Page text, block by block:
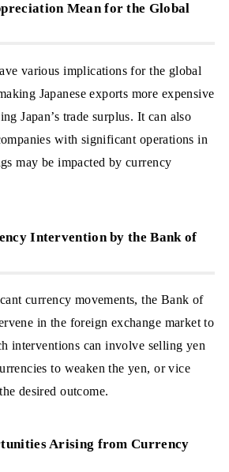
Mean for the Global
various implications for the global
Japanese exports more expensive
Japan’s trade surplus. It can also
with significant operations in
may be impacted by currency
Intervention by the Bank of
currency movements, the Bank of
in the foreign exchange market to
interventions can involve selling yen
to weaken the yen, or vice
desired outcome.
Arising from Currency